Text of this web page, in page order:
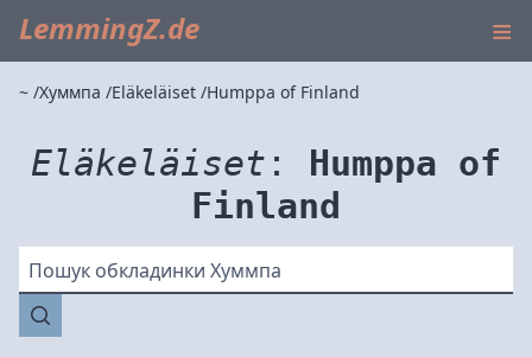
LemmingZ.de ≡
~ Хуммпа Eläkeläiset Humppa of Finland
Eläkeläiset : Humppa of
Finland
Пошук обкладинки Хуммпа